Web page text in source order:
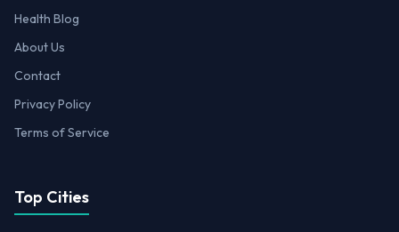
Health Blog
About Us
Contact
Privacy Policy
Terms of Service
Top Cities